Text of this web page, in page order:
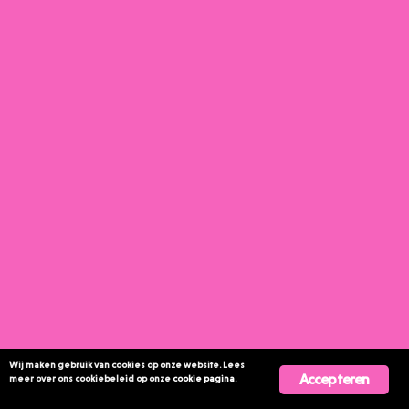
Accepteren
Wij maken gebruik van cookies op onze website. Lees
meer over ons cookiebeleid op onzecookie pagina.